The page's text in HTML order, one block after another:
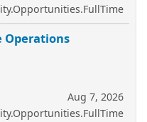
Operations
Aug 7, 2026